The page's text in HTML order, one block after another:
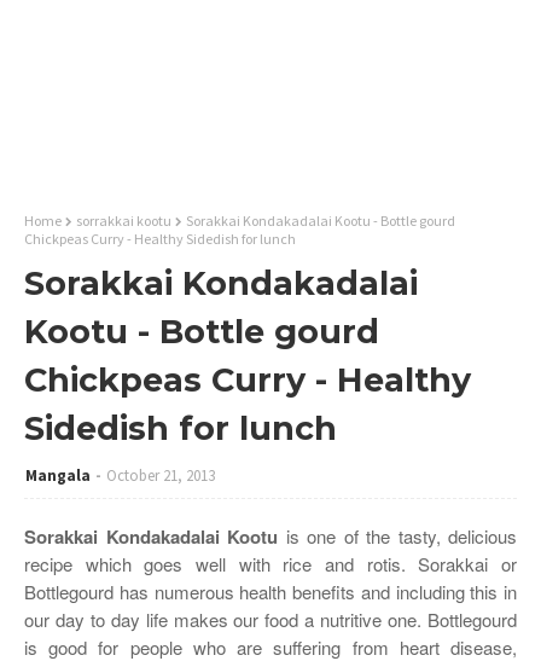
Home sorrakkai kootu
Sorakkai Kondakadalai Kootu - Bottle gourd
Chickpeas Curry - Healthy Sidedish for lunch
Sorakkai Kondakadalai
Kootu - Bottle gourd
Chickpeas Curry - Healthy
Sidedish for lunch
Mangala October 21, 2013
Sorakkai Kondakadalai Kootu is one of the tasty, delicious
recipe which goes well with rice and rotis. Sorakkai or
Bottlegourd has numerous health benefits and including this in
our day to day life makes our food a nutritive one. Bottlegourd
is good for people who are suffering from heart disease,